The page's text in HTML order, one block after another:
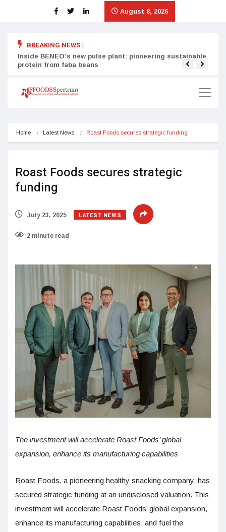
August 8, 2026
BREAKING NEWS :
Inside BENEO’s new pulse plant: pioneering sustainable
protein from faba beans
Home Latest News Roast Foods secures strategic funding
Roast Foods secures strategic
funding
July 23, 2025 LATEST NEWS
2 minute read
The investment will accelerate Roast Foods’ global
expansion, enhance its manufacturing capabilities
Roast Foods, a pioneering healthy snacking company, has
secured strategic funding at an undisclosed valuation. This
investment will accelerate Roast Foods’ global expansion,
enhance its manufacturing capabilities, and fuel the